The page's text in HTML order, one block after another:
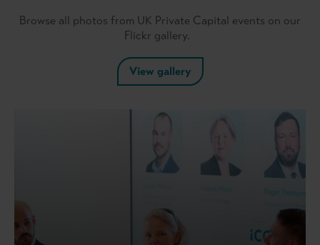
Browse all photos from UK Private Capital events on our
Flickr gallery.
View gallery